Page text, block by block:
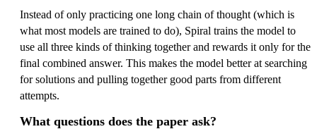
Instead of only practicing one long chain of thought (which is
what most models are trained to do), Spiral trains the model to
use all three kinds of thinking together and rewards it only for the
final combined answer. This makes the model better at searching
for solutions and pulling together good parts from different
attempts.
What questions does the paper ask?